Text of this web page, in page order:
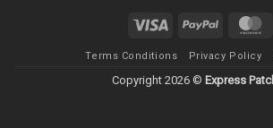
Visa PayPal
Terms Conditions Privacy Policy
Copyright 2026 © Express